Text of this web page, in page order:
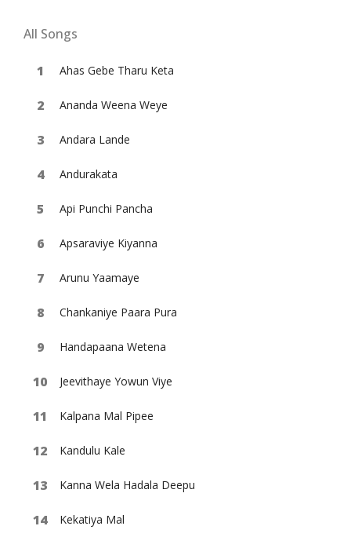
All Songs
Ahas Gebe Tharu Keta
Ananda Weena Weye
Andara Lande
Andurakata
Api Punchi Pancha
Apsaraviye Kiyanna
Arunu Yaamaye
Chankaniye Paara Pura
Handapaana Wetena
Jeevithaye Yowun Viye
Kalpana Mal Pipee
Kandulu Kale
Kanna Wela Hadala Deepu
Kekatiya Mal